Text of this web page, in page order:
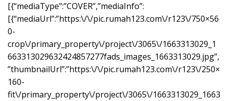
[{“mediaType”:”COVER”,”mediaInfo”:
[{“mediaUrl”:”https:\/\/pic.rumah123.com\/r123\/750×56
0-
crop\/primary_property\/project\/3065\/1663313029_1
663313029632424857277fads_images_1663313029.jpg”,
”thumbnailUrl”:”https:\/\/pic.rumah123.com\/r123\/250×
160-
fit\/primary_property\/project\/3065\/1663313029_1663